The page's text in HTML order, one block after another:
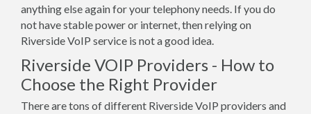
anything else again for your telephony needs. If you do
not have stable power or internet, then relying on
Riverside VoIP service is not a good idea.
Riverside VOIP Providers - How to
Choose the Right Provider
There are tons of different Riverside VoIP providers and